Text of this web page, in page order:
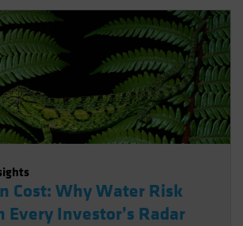
Cost: Why Water Risk
Every Investor’s Radar